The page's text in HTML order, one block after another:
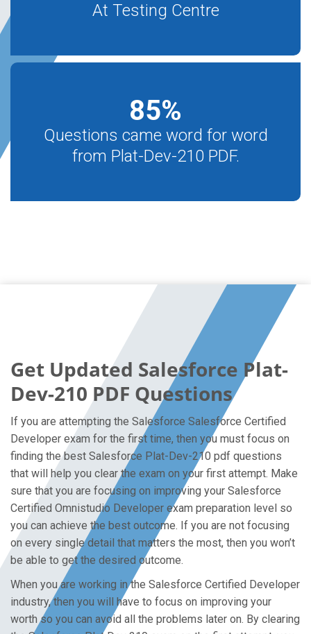
At Testing Centre
85%
Questions came word for word
from Plat-Dev-210 PDF.
Get Updated Salesforce Plat-
Dev-210 PDF Questions
If you are attempting the Salesforce Salesforce Certified
Developer exam for the first time, then you must focus on
finding the best Salesforce Plat-Dev-210 pdf questions
that will help you clear the exam on your first attempt. Make
sure that you are focusing on improving your Salesforce
Certified Omnistudio Developer exam preparation level so
you can achieve the best outcome. If you are not focusing
on every single detail that matters the most, then you won’t
be able to get the desired outcome.
When you are working in the Salesforce Certified Developer
industry, then you will have to focus on improving your
worth so you can avoid all the problems later on. By clearing